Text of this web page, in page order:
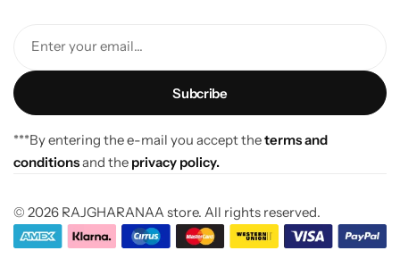
Enter your email...
***By entering the e-mail you accept theterms and
conditionsand the privacy policy.
© 2026 RAJGHARANAA store. All rights reserved.